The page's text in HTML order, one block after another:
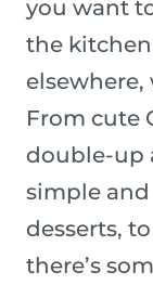
you want
the
elsewhere,
From cute
double-up
simple
desserts,
there’s